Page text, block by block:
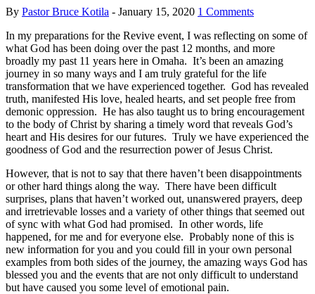
By Pastor Bruce Kotila - January 15, 2020 1 Comments
In my preparations for the Revive event, I was reflecting on some of
what God has been doing over the past 12 months, and more
broadly my past 11 years here in Omaha. It’s been an amazing
journey in so many ways and I am truly grateful for the life
transformation that we have experienced together. God has revealed
truth, manifested His love, healed hearts, and set people free from
demonic oppression. He has also taught us to bring encouragement
to the body of Christ by sharing a timely word that reveals God’s
heart and His desires for our futures. Truly we have experienced the
goodness of God and the resurrection power of Jesus Christ.
However, that is not to say that there haven’t been disappointments
or other hard things along the way. There have been difficult
surprises, plans that haven’t worked out, unanswered prayers, deep
and irretrievable losses and a variety of other things that seemed out
of sync with what God had promised. In other words, life
happened, for me and for everyone else. Probably none of this is
new information for you and you could fill in your own personal
examples from both sides of the journey, the amazing ways God has
blessed you and the events that are not only difficult to understand
but have caused you some level of emotional pain.